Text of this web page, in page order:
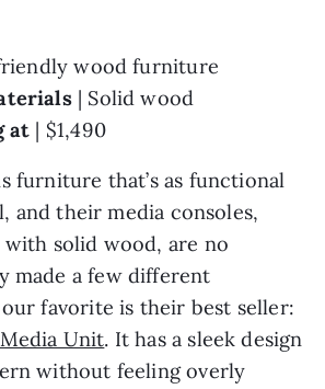
wood furniture
| Solid wood
at | $1,490
furniture that’s as functional
and their media consoles,
solid wood, are no
made a few different
favorite is their best seller:
Unit. It has a sleek design
without feeling overly